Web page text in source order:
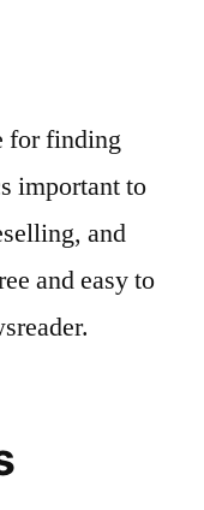
for finding
important to
and
and easy to